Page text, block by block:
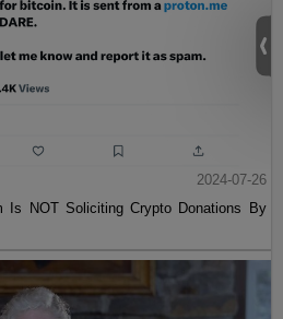
2024-07-26
Is NOT Soliciting Crypto Donations By